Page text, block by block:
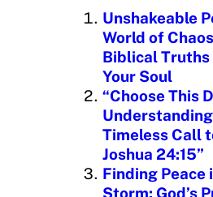
n
g
Unshakeable
World of
Biblical Truths
Your Soul
“Choose This
Timeless Call
Joshua 24:15”
Finding Peace
Storm: God’s